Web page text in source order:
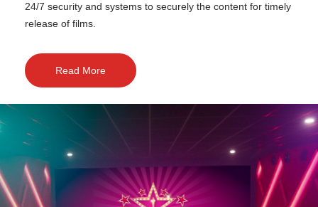
24/7 security and systems to securely the content for timely
release of films.
Read More